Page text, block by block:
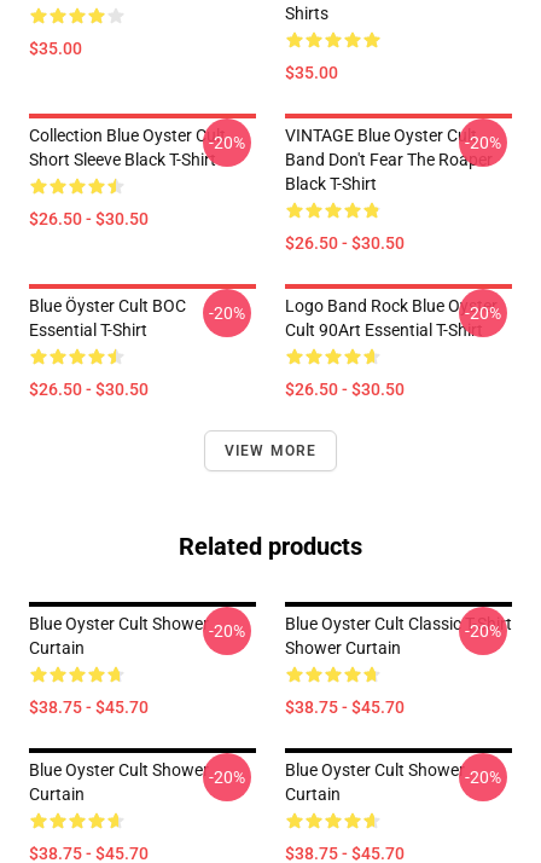
$35.00
Shirts
$35.00
Collection Blue Oyster Cult
Short Sleeve Black T-Shirt
$26.50 - $30.50
-20%
VINTAGE Blue Oyster Cult
Band Don't Fear The Roaper
Black T-Shirt
$26.50 - $30.50
-20%
Blue Öyster Cult BOC
Essential T-Shirt
$26.50 - $30.50
-20%
Logo Band Rock Blue Oyster
Cult 90Art Essential T-Shirt
$26.50 - $30.50
-20%
VIEW MORE
Related products
Blue Oyster Cult Shower
Curtain
$38.75 - $45.70
-20%
Blue Oyster Cult Classic T-Shirt
Shower Curtain
$38.75 - $45.70
-20%
Blue Oyster Cult Shower
Curtain
$38.75 - $45.70
-20%
Blue Oyster Cult Shower
Curtain
$38.75 - $45.70
-20%